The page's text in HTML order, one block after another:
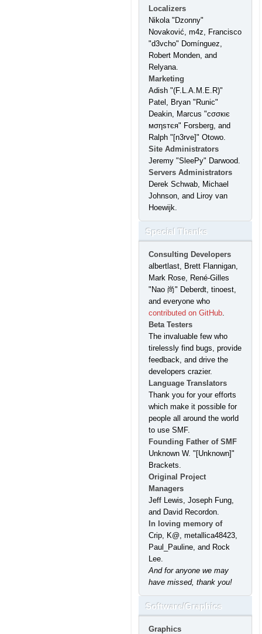
Localizers
Nikola "Dzonny"
Novaković, m4z, Francisco
"d3vcho" Domínguez,
Robert Monden, and
Relyana.
Marketing
Adish "(F.L.A.M.E.R)"
Patel, Bryan "Runic"
Deakin, Marcus "cσσкιє
мσηѕтєя" Forsberg, and
Ralph "[n3rve]" Otowo.
Site Administrators
Jeremy "SleePy" Darwood.
Servers Administrators
Derek Schwab, Michael
Johnson, and Liroy van
Hoewijk.
Special Thanks
Consulting Developers
albertlast, Brett Flannigan,
Mark Rose, René-Gilles
"Nao 尚" Deberdt, tinoest,
and everyone who
contributed on GitHub.
Beta Testers
The invaluable few who
tirelessly find bugs, provide
feedback, and drive the
developers crazier.
Language Translators
Thank you for your efforts
which make it possible for
people all around the world
to use SMF.
Founding Father of SMF
Unknown W. "[Unknown]"
Brackets.
Original Project
Managers
Jeff Lewis, Joseph Fung,
and David Recordon.
In loving memory of
Crip, K@, metallica48423,
Paul_Pauline, and Rock
Lee.
And for anyone we may
have missed, thank you!
Software/Graphics
Graphics